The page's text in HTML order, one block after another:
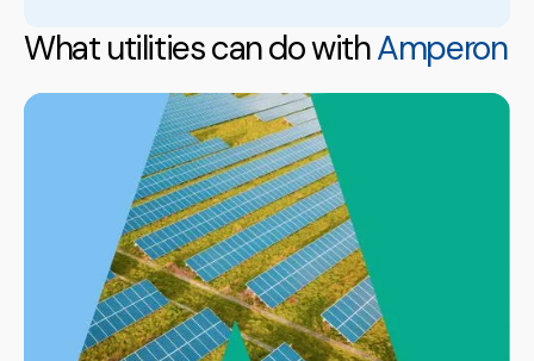
What utilities can do withAmperon